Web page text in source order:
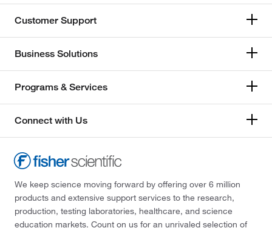
Customer Support
Business Solutions
Programs & Services
Connect with Us
We keep science moving forward by offering over 6 million
products and extensive support services to the research,
production, testing laboratories, healthcare, and science
education markets. Count on us for an unrivaled selection of